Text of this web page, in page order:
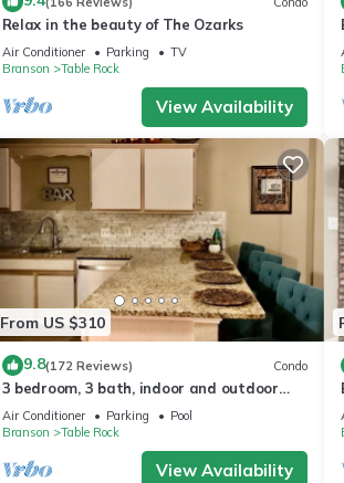
Relax in the beauty of The Ozarks
Air Conditioner Parking
TV
Branson
Table Rock
View Availability
From US $310
9.8(172 Reviews) Condo
3 bedroom, 3 bath, indoor and outdoor
pools, 2nd floor in gated Pointe Royale
Air Conditioner Parking
Pool
Branson
Table Rock
View Availability